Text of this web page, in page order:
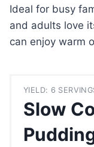
Ideal for busy
and adults love
can enjoy warm
YIELD: 6
Slow